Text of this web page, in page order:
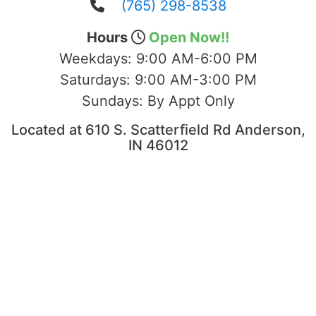
(765) 298-8538
Hours
Open Now!!
Weekdays: 9:00 AM-6:00 PM
Saturdays: 9:00 AM-3:00 PM
Sundays: By Appt Only
Located at 610 S. Scatterfield Rd Anderson,
IN 46012